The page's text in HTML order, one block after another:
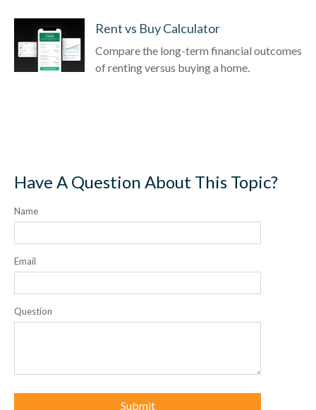
Rent vs Buy Calculator
Compare the long-term financial outcomes
of renting versus buying a home.
Have A Question About This Topic?
Name
Email
Question